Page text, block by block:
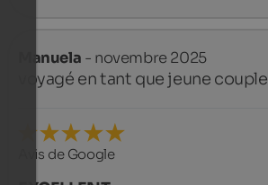
Manuela - novembre 2025
voyagé en tant que jeune couple
Avis de Google